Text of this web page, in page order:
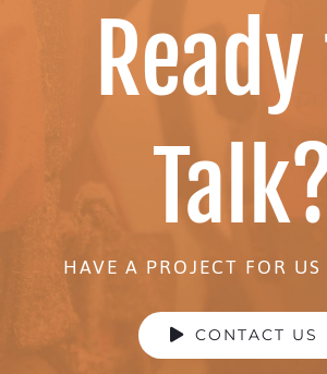
HAVE A PROJECT FOR
CONTACT US